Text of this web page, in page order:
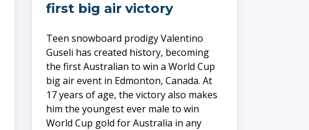
first big air victory
Teen snowboard prodigy Valentino
Guseli has created history, becoming
the first Australian to win a World Cup
big air event in Edmonton, Canada. At
17 years of age, the victory also makes
him the youngest ever male to win
World Cup gold for Australia in any